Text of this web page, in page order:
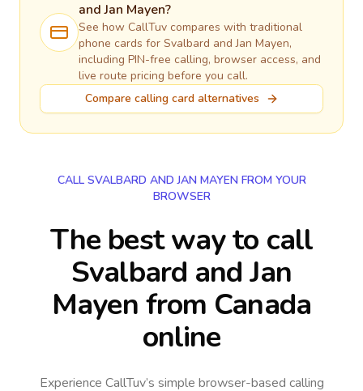
and Jan Mayen?
See how CallTuv compares with traditional
phone cards for Svalbard and Jan Mayen,
including PIN-free calling, browser access, and
live route pricing before you call.
Compare calling card alternatives
CALL SVALBARD AND JAN MAYEN FROM YOUR
BROWSER
The best way to call
Svalbard and Jan
Mayen from Canada
online
Experience CallTuv’s simple browser-based calling